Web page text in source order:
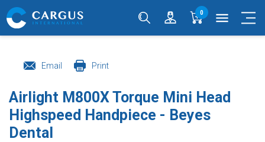
0 menu
Email Print
Airlight M800X Torque Mini Head
Highspeed Handpiece - Beyes
Dental